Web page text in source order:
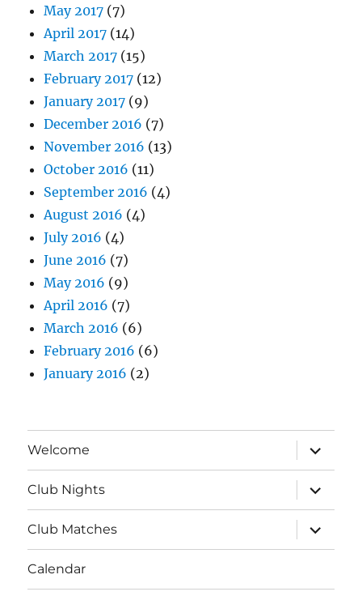
May 2017 (7)
April 2017 (14)
March 2017 (15)
February 2017 (12)
January 2017 (9)
December 2016 (7)
November 2016 (13)
October 2016 (11)
September 2016 (4)
August 2016 (4)
July 2016 (4)
June 2016 (7)
May 2016 (9)
April 2016 (7)
March 2016 (6)
February 2016 (6)
January 2016 (2)
Welcome
expand
child
menu
Club Nights
expand
child
menu
Club Matches
expand
child
menu
Calendar